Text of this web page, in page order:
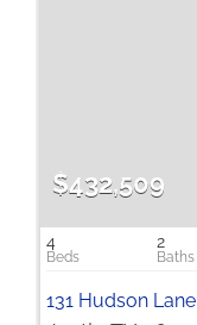
$432,509
4 2
131 Hudson Lane